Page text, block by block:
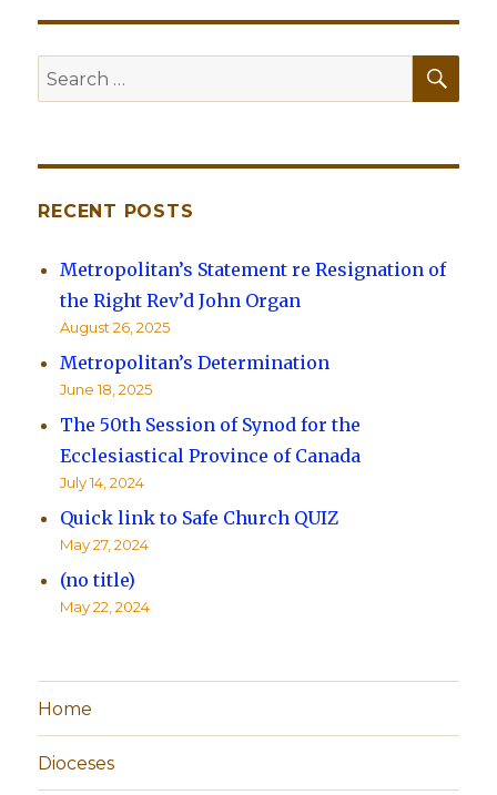
Search
for:
RECENT POSTS
Metropolitan’s Statement re Resignation of
the Right Rev’d John Organ
August 26, 2025
Metropolitan’s Determination
June 18, 2025
The 50th Session of Synod for the
Ecclesiastical Province of Canada
July 14, 2024
Quick link to Safe Church QUIZ
May 27, 2024
(no title)
May 22, 2024
Home
Dioceses